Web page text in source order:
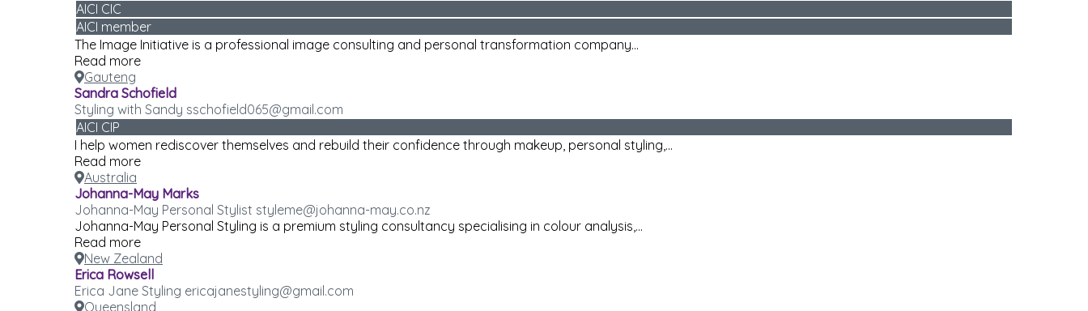
AICI CIC
AICI member
The Image Initiative is a professional image consulting and personal transformation company...
Read more
Gauteng
Sandra Schofield
Styling with Sandy sschofield065@gmail.com
AICI CIP
I help women rediscover themselves and rebuild their confidence through makeup, personal styling,...
Read more
Australia
Johanna-May Marks
Johanna-May Personal Stylist styleme@johanna-may.co.nz
Johanna-May Personal Styling is a premium styling consultancy specialising in colour analysis,...
Read more
New Zealand
Erica Rowsell
Erica Jane Styling ericajanestyling@gmail.com
Queensland